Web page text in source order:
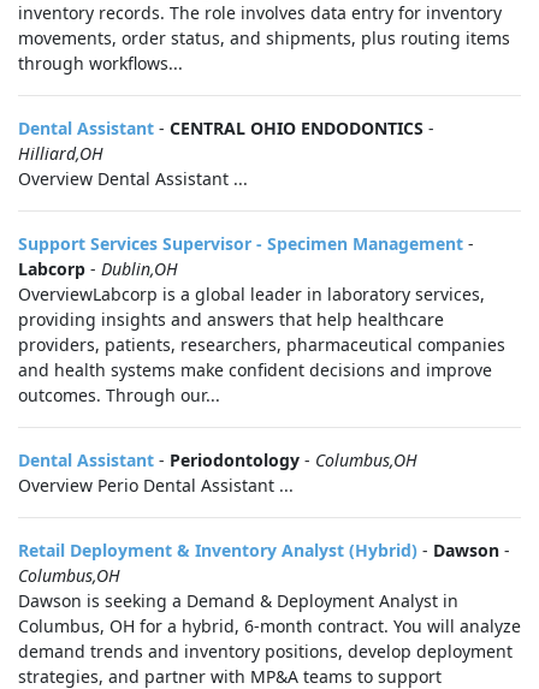
inventory records. The role involves data entry for inventory
movements, order status, and shipments, plus routing items
through workflows...
Dental Assistant - CENTRAL OHIO ENDODONTICS -
Hilliard,OH
Overview Dental Assistant ...
Support Services Supervisor - Specimen Management -
Labcorp - Dublin,OH
OverviewLabcorp is a global leader in laboratory services,
providing insights and answers that help healthcare
providers, patients, researchers, pharmaceutical companies
and health systems make confident decisions and improve
outcomes. Through our...
Dental Assistant - Periodontology - Columbus,OH
Overview Perio Dental Assistant ...
Retail Deployment & Inventory Analyst (Hybrid) - Dawson -
Columbus,OH
Dawson is seeking a Demand & Deployment Analyst in
Columbus, OH for a hybrid, 6-month contract. You will analyze
demand trends and inventory positions, develop deployment
strategies, and partner with MP&A teams to support